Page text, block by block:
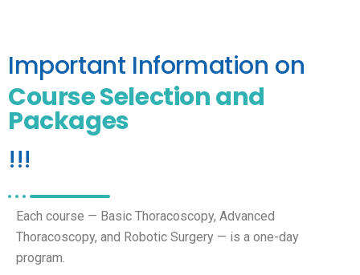
Important Information on
Course Selection and
Packages
!!!
Each course — Basic Thoracoscopy, Advanced
Thoracoscopy, and Robotic Surgery — is a one-day
program.